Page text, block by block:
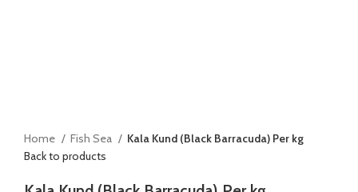
Home Fish Sea
Kala Kund (Black Barracuda) Per kg
Back to products